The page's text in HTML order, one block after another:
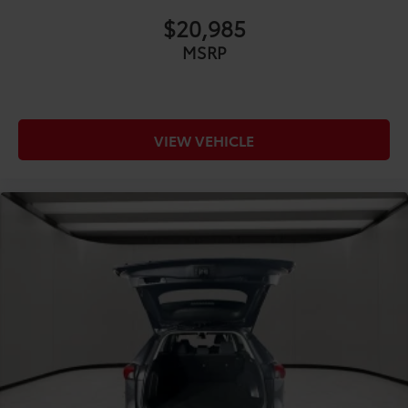
COMFORT@Floor mats Carpet front and rear floor
COMFORT@Folding rear seats 40-20-40 folding
Anti-whiplash front seat head restraints
COMFORT@Front head restraint control Manual
COMFORT@Front head restraints Height
adjustable front seat head restraints
COMFORT@Front seat upholstery NuLuxe
leatherette front seat upholstery
COMFORT@Front seatback upholstery Leatherette
front seatback upholstery
COMFORT@Gearshifter material Leather and
metal-look gear shifter material
COMFORT@Headliner coverage Full headliner
coverage
$20,985
MSRP
VIEW VEHICLE